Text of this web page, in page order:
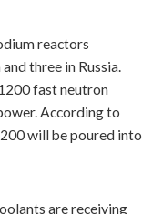
reactors
three in Russia.
fast neutron
According to
will be poured into
are receiving